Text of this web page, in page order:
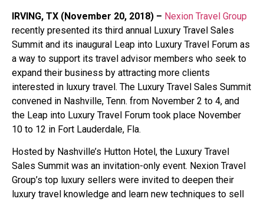
IRVING, TX (November 20, 2018) – Nexion Travel Group
recently presented its third annual Luxury Travel Sales
Summit and its inaugural Leap into Luxury Travel Forum as
a way to support its travel advisor members who seek to
expand their business by attracting more clients
interested in luxury travel. The Luxury Travel Sales Summit
convened in Nashville, Tenn. from November 2 to 4, and
the Leap into Luxury Travel Forum took place November
10 to 12 in Fort Lauderdale, Fla.
Hosted by Nashville’s Hutton Hotel, the Luxury Travel
Sales Summit was an invitation-only event. Nexion Travel
Group’s top luxury sellers were invited to deepen their
luxury travel knowledge and learn new techniques to sell